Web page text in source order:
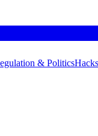
& PoliticsHacks